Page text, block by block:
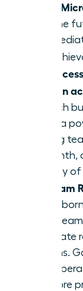
Define
When the
the
small,
hour
team can
approach
creates a
boosting
first month,
University
Align
Agility is
forcing
re-evaluate
strengths.
teams
12.5%